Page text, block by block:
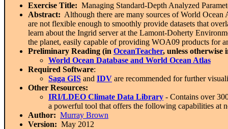
Exercise Title: Managing Standard-Depth Analyzed
Abstract: Although there are many sources of World
are not flexible enough to smoothly provide datasets that
learn about the Ingrid server at the Lamont-Doherty
the planet, easily capable of providing WOA09 products for
Preliminary Reading (in OceanTeacher, unless otherwise
World Ocean Database and World Ocean Atlas
Required Software:
Saga GIS and IDV are recommended for further
Other Resources:
IRI/LDEO Climate Data Library - Contains over
a powerful tool that offers the following capabilities at
Author: Murray Brown
Version: May 2012